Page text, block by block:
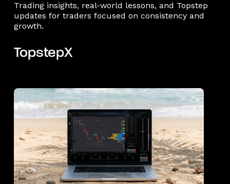
Trading insights, real-world lessons, and Topstep
updates for traders focused on consistency and
growth.
TopstepX